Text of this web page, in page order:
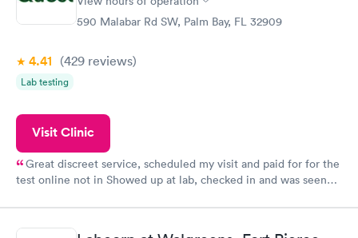
590 Malabar Rd SW, Palm Bay, FL 32909
4.41 (429 reviews)
Lab testing
Visit Clinic
Great discreet service, scheduled my visit and paid for for the
test online not in Showed up at lab, checked in and was seen
came back quickly within 2 days because I did my test on a
Friday. Quick, easy and cheap. Didn't have to wait for a visit to